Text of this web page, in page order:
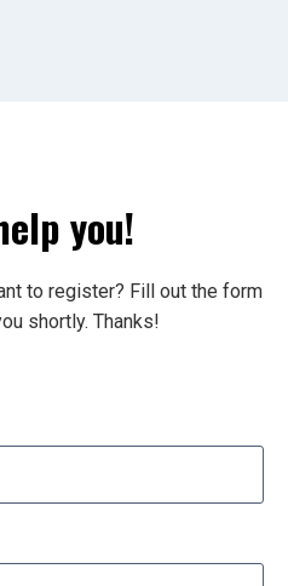
you!
to register? Fill out the form
shortly. Thanks!